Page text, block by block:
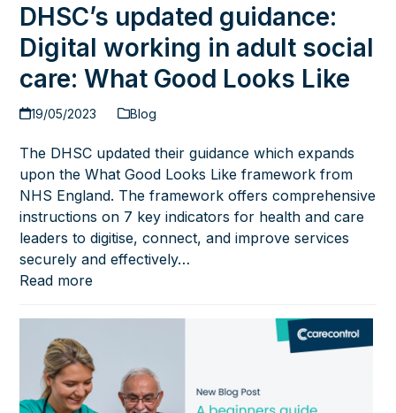
DHSC’s updated guidance:
Digital working in adult social
care: What Good Looks Like
19/05/2023 Blog
The DHSC updated their guidance which expands
upon the What Good Looks Like framework from
NHS England. The framework offers comprehensive
instructions on 7 key indicators for health and care
leaders to digitise, connect, and improve services
securely and effectively…
Read more